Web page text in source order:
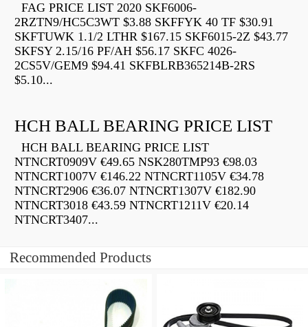
FAG PRICE LIST 2020 SKF6006-
2RZTN9/HC5C3WT $3.88 SKFFYK 40 TF $30.91
SKFTUWK 1.1/2 LTHR $167.15 SKF6015-2Z $43.77
SKFSY 2.15/16 PF/AH $56.17 SKFC 4026-
2CS5V/GEM9 $94.41 SKFBLRB365214B-2RS
$5.10...
HCH BALL BEARING PRICE LIST
HCH BALL BEARING PRICE LIST
NTNCRT0909V €49.65 NSK280TMP93 €98.03
NTNCRT1007V €146.22 NTNCRT1105V €34.78
NTNCRT2906 €36.07 NTNCRT1307V €182.90
NTNCRT3018 €43.59 NTNCRT1211V €20.14
NTNCRT3407...
Recommended Products